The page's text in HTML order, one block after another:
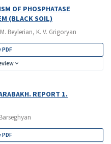
OF PHOSPHATASE
(BLACK SOIL)
Beylerian, K. V. Grigoryan
PDF
REPORT 1.
PDF